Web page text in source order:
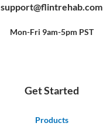
o
o
f
b
e
r
e
support@flintrehab.com
Mon-Fri 9am-5pm PST
Get Started
Products